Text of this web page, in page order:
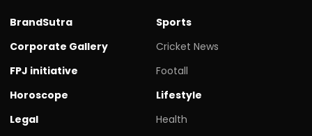
BrandSutra
Corporate Gallery
FPJ initiative
Horoscope
Legal
Sports
Cricket News
Footall
Lifestyle
Health